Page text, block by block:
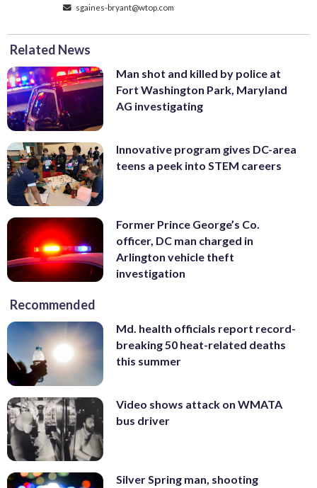
sgaines-bryant@wtop.com
Related News
Man shot and killed by police at
Fort Washington Park, Maryland
AG investigating
Innovative program gives DC-area
teens a peek into STEM careers
Former Prince George’s Co.
officer, DC man charged in
Arlington vehicle theft
investigation
Recommended
Md. health officials report record-
breaking 50 heat-related deaths
this summer
Video shows attack on WMATA
bus driver
Silver Spring man, shooting